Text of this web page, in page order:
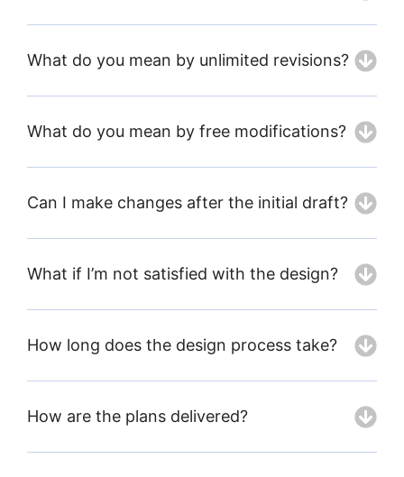
What do you mean by unlimited revisions?
What do you mean by free modifications?
Can I make changes after the initial draft?
What if I’m not satisfied with the design?
How long does the design process take?
How are the plans delivered?